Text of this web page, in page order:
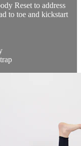
Reset to address
to toe and kickstart